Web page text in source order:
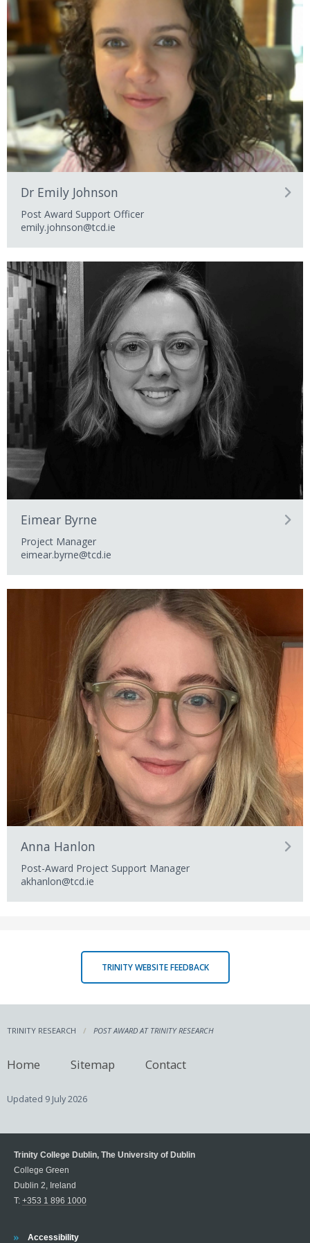
Dr Emily Johnson
Post Award Support Officer
emily.johnson@tcd.ie
Eimear Byrne
Project Manager
eimear.byrne@tcd.ie
Anna Hanlon
Post-Award Project Support Manager
akhanlon@tcd.ie
TRINITY WEBSITE FEEDBACK
TRINITY RESEARCH POST AWARD AT TRINITY RESEARCH
Home Sitemap Contact
Updated 9 July 2026
Trinity College Dublin, The University of Dublin
College Green
Dublin 2, Ireland
T: +353 1 896 1000
Trinity
Accessibility